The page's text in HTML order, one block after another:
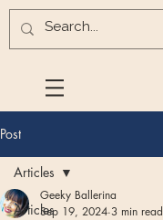
Post
Articles
Articles
Geeky Ballerina
Sep 19, 2024 3 min read